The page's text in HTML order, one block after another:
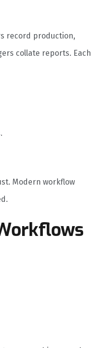
record production,
collate reports. Each
Modern workflow